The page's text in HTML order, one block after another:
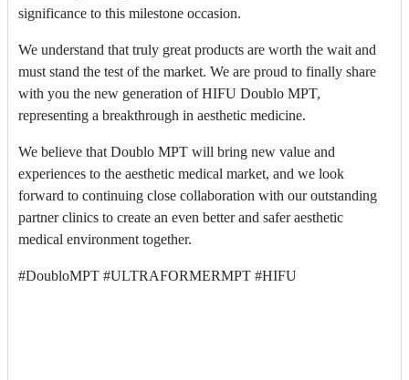
significance to this milestone occasion.
We understand that truly great products are worth the wait and
must stand the test of the market. We are proud to finally share
with you the new generation of HIFU Doublo MPT,
representing a breakthrough in aesthetic medicine.
We believe that Doublo MPT will bring new value and
experiences to the aesthetic medical market, and we look
forward to continuing close collaboration with our outstanding
partner clinics to create an even better and safer aesthetic
medical environment together.
#DoubloMPT #ULTRAFORMERMPT #HIFU